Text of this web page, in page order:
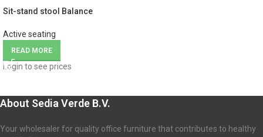
Sit-stand stool Balance
Active seating
READ MORE
Login to see prices
About Sedia Verde B.V.
Your wholesaler for quality office furniture that contributes to healthy